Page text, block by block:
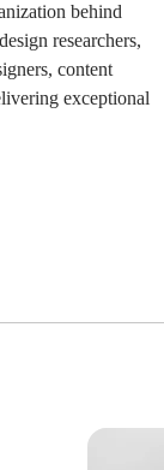
behind
researchers,
content
exceptional